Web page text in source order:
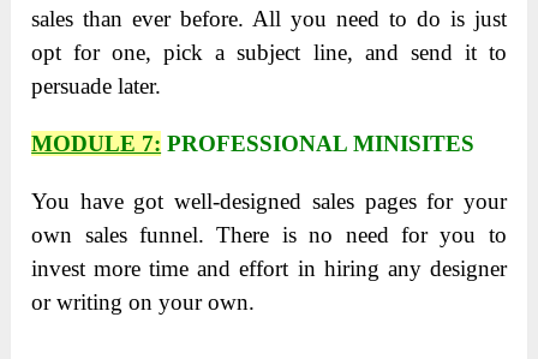
sales than ever before. All you need to do is just
opt for one, pick a subject line, and send it to
persuade later.
MODULE 7: PROFESSIONAL MINISITES
You have got well-designed sales pages for your
own sales funnel. There is no need for you to
invest more time and effort in hiring any designer
or writing on your own.